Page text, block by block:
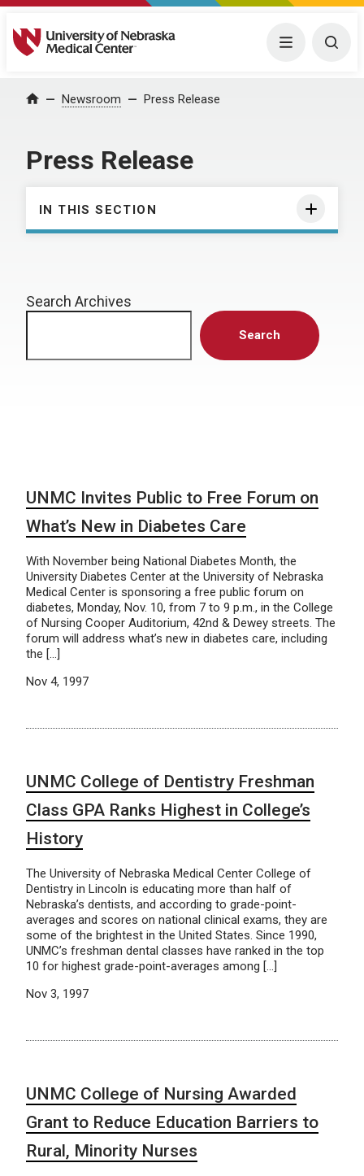
University of Nebraska Medical Center Menu
Home Newsroom Press Release
Press Release
IN THIS SECTION
Search Archives
Search
UNMC Invites Public to Free Forum on
What’s New in Diabetes Care
With November being National Diabetes Month, the
University Diabetes Center at the University of Nebraska
Medical Center is sponsoring a free public forum on
diabetes, Monday, Nov. 10, from 7 to 9 p.m., in the College
of Nursing Cooper Auditorium, 42nd & Dewey streets. The
forum will address what’s new in diabetes care, including
the […]
Nov 4, 1997
UNMC College of Dentistry Freshman
Class GPA Ranks Highest in College’s
History
The University of Nebraska Medical Center College of
Dentistry in Lincoln is educating more than half of
Nebraska’s dentists, and according to grade-point-
averages and scores on national clinical exams, they are
some of the brightest in the United States. Since 1990,
UNMC’s freshman dental classes have ranked in the top
10 for highest grade-point-averages among […]
Nov 3, 1997
UNMC College of Nursing Awarded
Grant to Reduce Education Barriers to
Rural, Minority Nurses